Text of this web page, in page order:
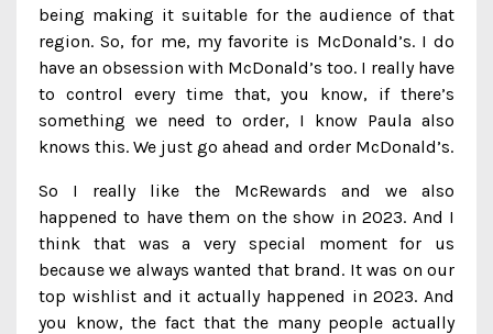
being making it suitable for the audience of that
region. So, for me, my favorite is McDonald’s. I do
have an obsession with McDonald’s too. I really have
to control every time that, you know, if there’s
something we need to order, I know Paula also
knows this. We just go ahead and order McDonald’s.
So I really like the McRewards and we also
happened to have them on the show in 2023. And I
think that was a very special moment for us
because we always wanted that brand. It was on our
top wishlist and it actually happened in 2023. And
you know, the fact that the many people actually